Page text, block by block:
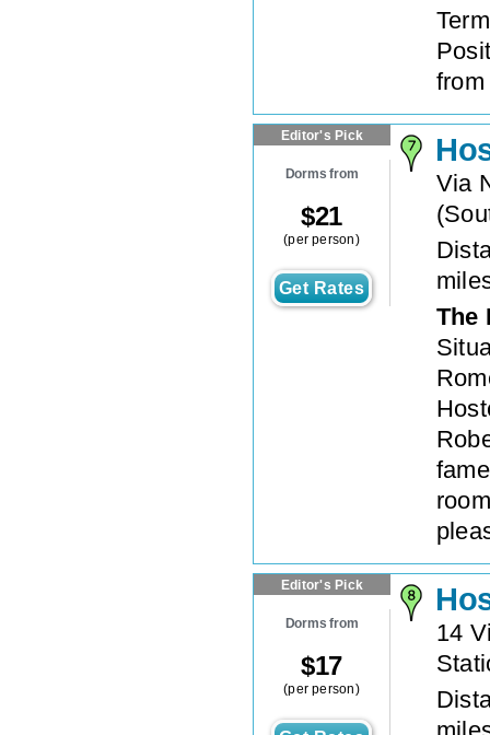
Editor's Pick
Dorms from
$21
(per person)
Get Rates
Via
(
The
Editor's Pick
Dorms from
$17
(per person)
14